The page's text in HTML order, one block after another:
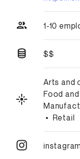
1-10
$$
Arts and
Food
• Retail